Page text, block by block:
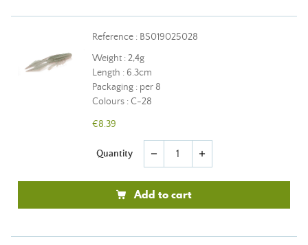
Reference : BS019025028
Weight : 2,4g
Length : 6.3cm
Packaging : per 8
Colours : C-28
€8.39
Quantity remove add
Add to cart